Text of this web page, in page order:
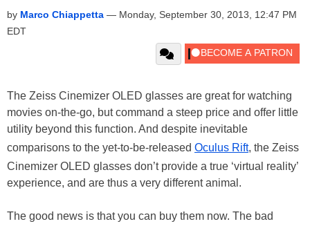
by Marco Chiappetta — Monday, September 30, 2013, 12:47 PM
EDT
The Zeiss Cinemizer OLED glasses are great for watching
movies on-the-go, but command a steep price and offer little
utility beyond this function. And despite inevitable
comparisons to the yet-to-be-released Oculus Rift, the Zeiss
Cinemizer OLED glasses don’t provide a true ‘virtual reality’
experience, and are thus a very different animal.
The good news is that you can buy them now. The bad